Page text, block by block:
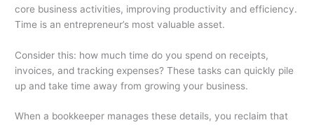
core business activities, improving productivity and efficiency.
Time is an entrepreneur’s most valuable asset.
Consider this: how much time do you spend on receipts,
invoices, and tracking expenses? These tasks can quickly pile
up and take time away from growing your business.
When a bookkeeper manages these details, you reclaim that